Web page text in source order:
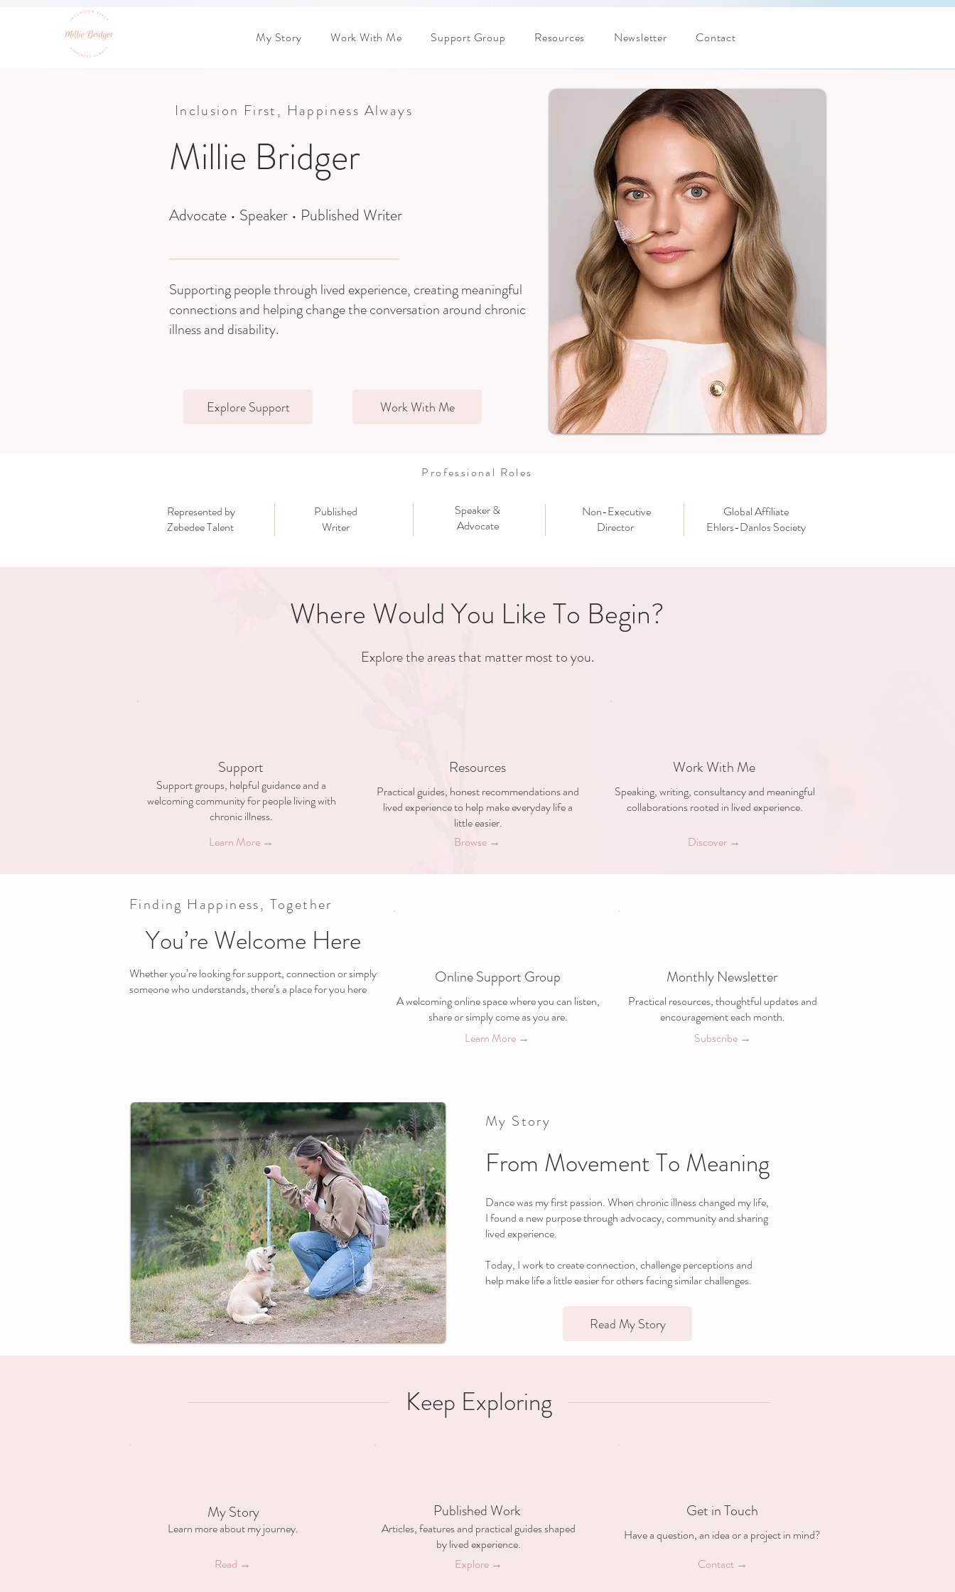
My Story Work With Me Support Group Resources Newsletter Contact
Inclusion First, Happiness Always
Millie Bridger
Advocate • Speaker • Published Writer
Supporting people through lived experience, creating meaningful
connections and helping change the conversation around chronic
illness and disability.
Explore Support Work With Me
Professional Roles
Represented by
Zebedee Talent
Published
Writer
Speaker &
Advocate
Non-Executive
Director
Global Affiliate
Ehlers-Danlos Society
Where Would You Like To Begin?
Explore the areas that matter most to you.
Support
Support groups, helpful guidance and a
welcoming community for people living with
chronic illness.
Learn More →
Resources
Practical guides, honest recommendations and
lived experience to help make everyday life a
little easier.
Browse →
Work With Me
Speaking, writing, consultancy and meaningful
collaborations rooted in lived experience.
Discover →
Finding Happiness, Together
You’re Welcome Here
Whether you’re looking for support, connection or simply
someone who understands, there’s a place for you here
Online Support Group
A welcoming online space where you can listen,
share or simply come as you are.
Learn More →
Monthly Newsletter
Practical resources, thoughtful updates and
encouragement each month.
Subscribe →
My Story
From Movement To Meaning
Dance was my first passion. When chronic illness changed my life,
I found a new purpose through advocacy, community and sharing
lived experience.
Today, I work to create connection, challenge perceptions and
help make life a little easier for others facing similar challenges.
Read My Story
Keep Exploring
My Story
Learn more about my journey.
Read →
Published Work
Articles, features and practical guides shaped
by lived experience.
Explore →
Get in Touch
Have a question, an idea or a project in mind?
Contact →